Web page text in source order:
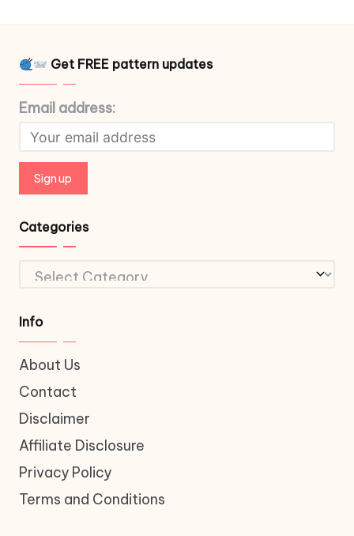
Get FREE pattern updates
Email address:
Categories
Categories
Info
About Us
Contact
Disclaimer
Affiliate Disclosure
Privacy Policy
Terms and Conditions